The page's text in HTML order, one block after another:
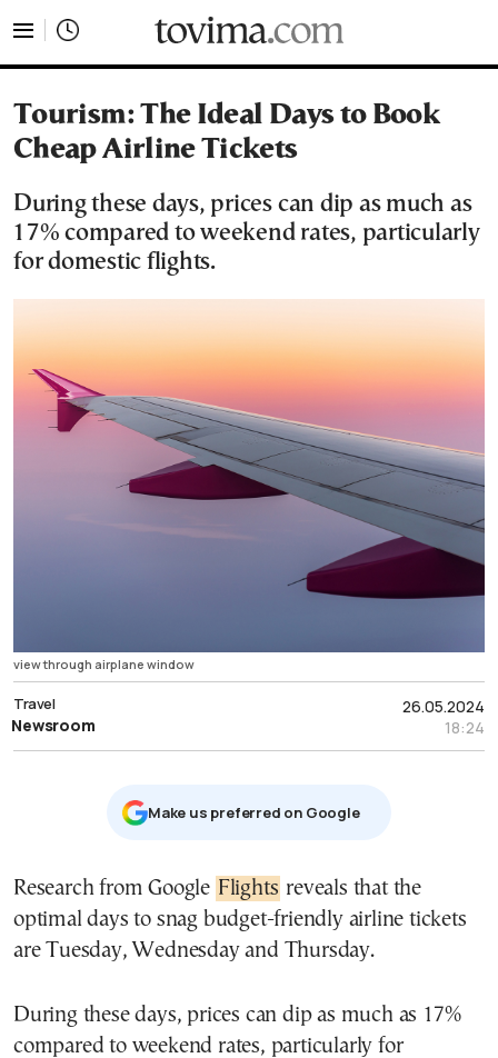
Tourism: The Ideal Days to Book
Cheap Airline Tickets
During these days, prices can dip as much as
17% compared to weekend rates, particularly
for domestic flights.
view through airplane window
26.05.2024
18:24
Travel
Newsroom
Μake us preferred on Google
Research from Google Flights reveals that the
optimal days to snag budget-friendly airline tickets
are Tuesday, Wednesday and Thursday.
During these days, prices can dip as much as 17%
compared to weekend rates, particularly for